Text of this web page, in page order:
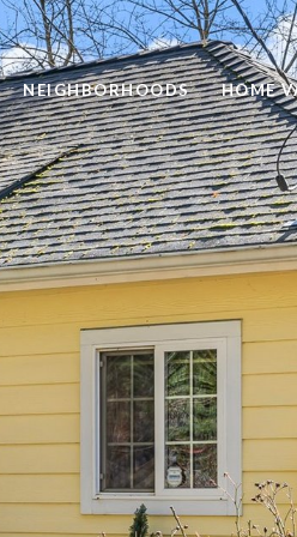
NEIGHBORHOODS HOME